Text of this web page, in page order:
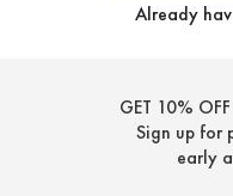
Already
GET 10% OFF
Sign up for
early